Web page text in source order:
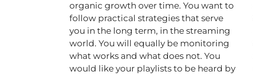
organic growth over time. You want to
follow practical strategies that serve
you in the long term, in the streaming
world. You will equally be monitoring
what works and what does not. You
would like your playlists to be heard by